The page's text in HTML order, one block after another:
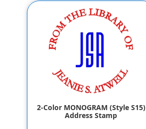
2-Color MONOGRAM (Style S15)
Address Stamp